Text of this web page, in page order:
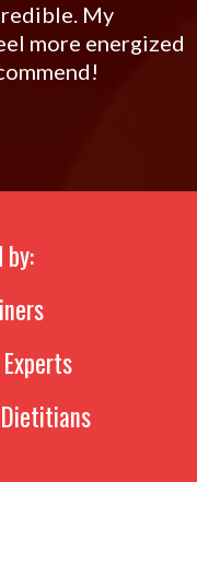
My
more energized
by: